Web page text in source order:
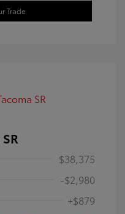
Trade
$38,375
-$2,980
+$879